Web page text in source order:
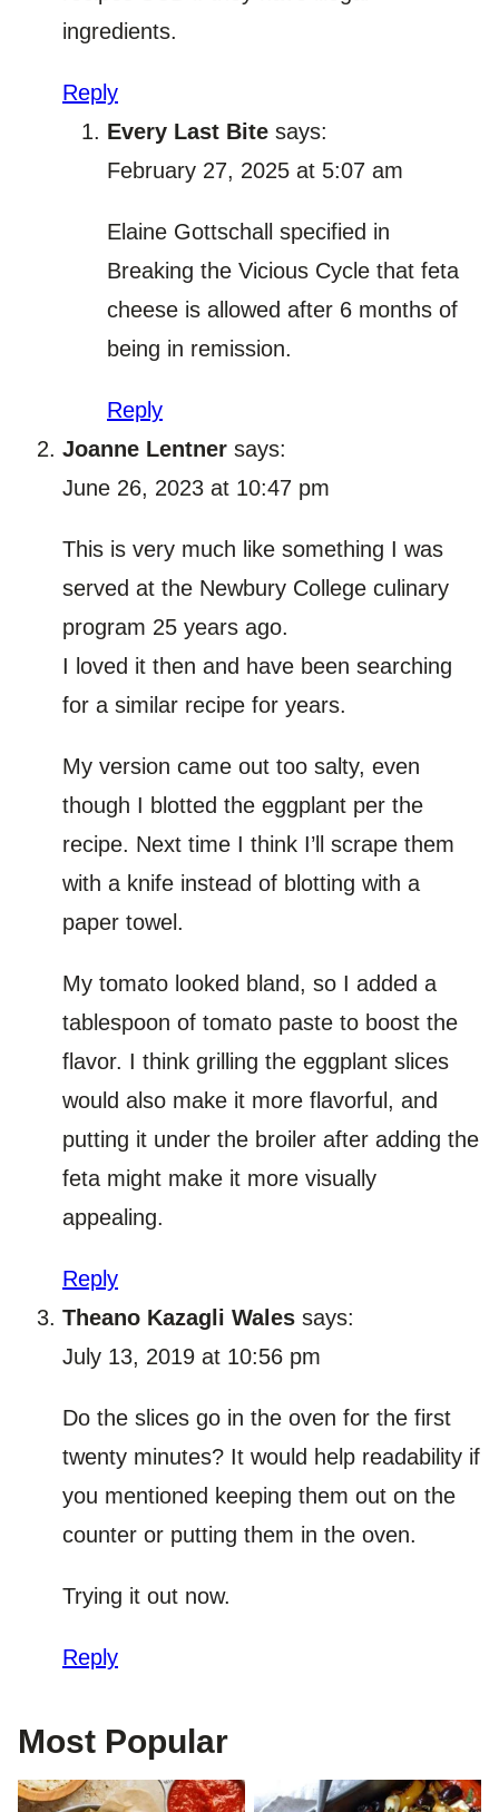
ingredients.
Reply
Every Last Bite says:
February 27, 2025 at 5:07 am
Elaine Gottschall specified in
Breaking the Vicious Cycle that feta
cheese is allowed after 6 months of
being in remission.
Reply
Joanne Lentner says:
June 26, 2023 at 10:47 pm
This is very much like something I was
served at the Newbury College culinary
program 25 years ago.
I loved it then and have been searching
for a similar recipe for years.
My version came out too salty, even
though I blotted the eggplant per the
recipe. Next time I think I’ll scrape them
with a knife instead of blotting with a
paper towel.
My tomato looked bland, so I added a
tablespoon of tomato paste to boost the
flavor. I think grilling the eggplant slices
would also make it more flavorful, and
putting it under the broiler after adding the
feta might make it more visually
appealing.
Reply
Theano Kazagli Wales says:
July 13, 2019 at 10:56 pm
Do the slices go in the oven for the first
twenty minutes? It would help readability if
you mentioned keeping them out on the
counter or putting them in the oven.
Trying it out now.
Reply
Most Popular